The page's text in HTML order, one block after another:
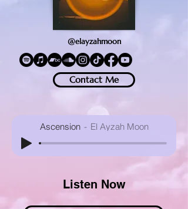
@elayzahmoon
Contact Me
Ascension El Ayzah Moon
Listen Now